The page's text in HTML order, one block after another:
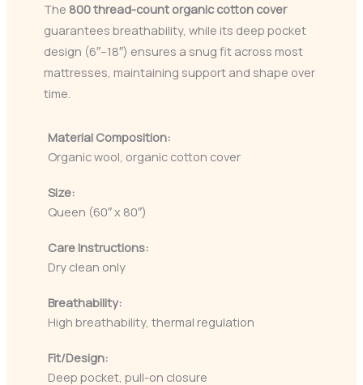
The 800 thread-count organic cotton cover
guarantees breathability, while its deep pocket
design (6″–18″) ensures a snug fit across most
mattresses, maintaining support and shape over
time.
Material Composition:
Organic wool, organic cotton cover
Size:
Queen (60″ x 80″)
Care Instructions:
Dry clean only
Breathability:
High breathability, thermal regulation
Fit/Design:
Deep pocket, pull-on closure